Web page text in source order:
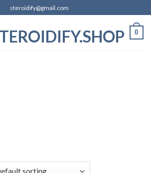
steroidify@gmail.com
0